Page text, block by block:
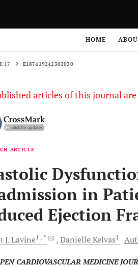
HOME
17 E187419242302030
articles of this journal
ARTICLE
in
Ejection
J.Lavine1 , * DanielleKelvas1
CARDIOVASCULAR MEDICINE